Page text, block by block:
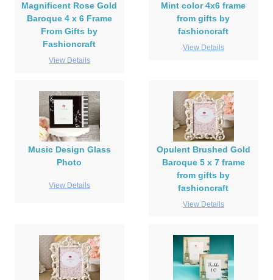
Magnificent Rose Gold
Baroque 4 x 6 Frame
From Gifts by
Fashioncraft
View Details
Mint color 4x6 frame
from gifts by
fashioncraft
View Details
Music Design Glass
Photo
View Details
Opulent Brushed Gold
Baroque 5 x 7 frame
from gifts by
fashioncraft
View Details